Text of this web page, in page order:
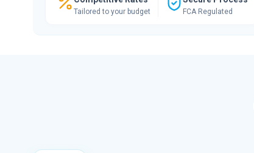
Tailored to your budget FCA Regulated